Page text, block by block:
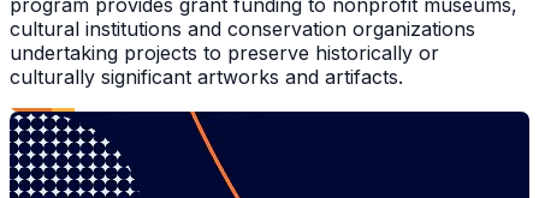
program provides grant funding to nonprofit museums,
cultural institutions and conservation organizations
undertaking projects to preserve historically or
culturally significant artworks and artifacts.